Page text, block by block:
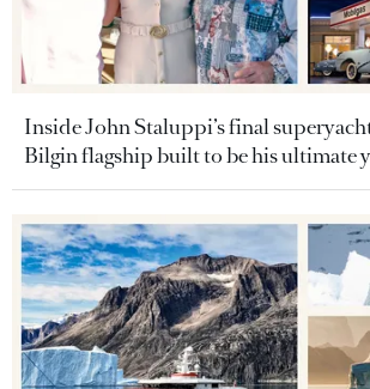
Inside John Staluppi’s final
Bilgin flagship built to be his ultimate